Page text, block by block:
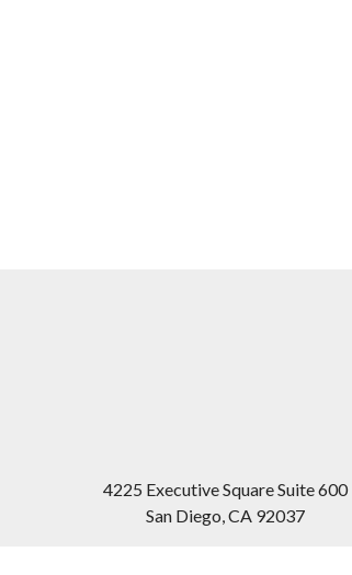
4225 Executive Square Suite 600
San Diego,CA 92037